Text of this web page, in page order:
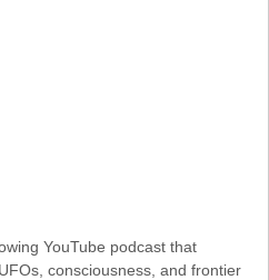
YouTube podcast that
consciousness, and frontier